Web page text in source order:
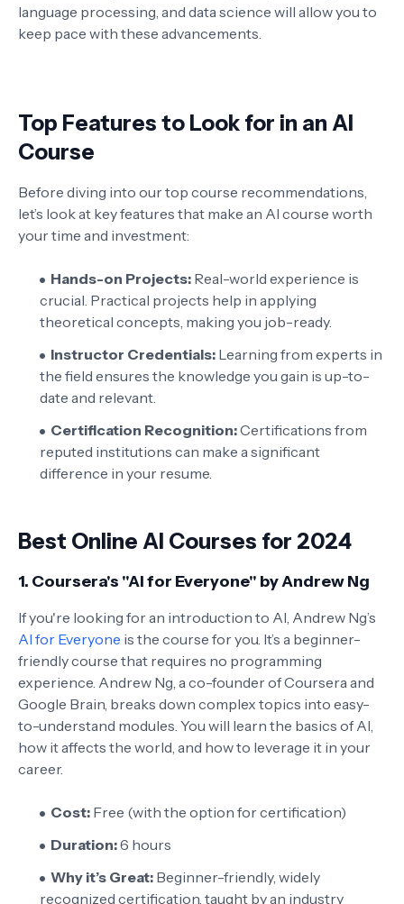
language processing, and data science will allow you to
keep pace with these advancements.
Top Features to Look for in an AI
Course
Before diving into our top course recommendations,
let’s look at key features that make an AI course worth
your time and investment:
Hands-on Projects: Real-world experience is
crucial. Practical projects help in applying
theoretical concepts, making you job-ready.
Instructor Credentials: Learning from experts in
the field ensures the knowledge you gain is up-to-
date and relevant.
Certification Recognition:Certifications from
reputed institutions can make a significant
difference in your resume.
Best Online AI Courses for 2024
1. Coursera's "AI for Everyone" by Andrew Ng
If you're looking for an introduction to AI, Andrew Ng’s
AI for Everyone is the course for you. It’s a beginner-
friendly course that requires no programming
experience. Andrew Ng, a co-founder of Coursera and
Google Brain, breaks down complex topics into easy-
to-understand modules. You will learn the basics of AI,
how it affects the world, and how to leverage it in your
career.
Cost: Free (with the option for certification)
Duration:6 hours
Why it’s Great: Beginner-friendly, widely
recognized certification, taught by an industry